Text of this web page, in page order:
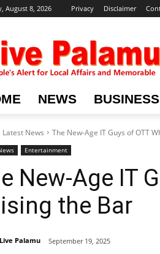
August 8, 2026 Privacy Disclaimer
NEWS BUSINESS
Latest News The New-Age IT Guys of OTT
Entertainment
New-Age IT
the Bar
Live Palamu September 19, 2025